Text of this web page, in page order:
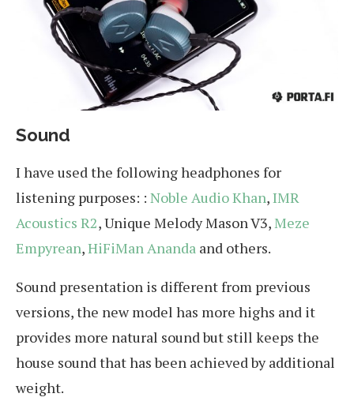
Sound
I have used the following headphones for
listening purposes: : Noble Audio Khan,IMR
Acoustics R2, Unique Melody Mason V3,Meze
Empyrean,HiFiMan Ananda and others.
Sound presentation is different from previous
versions, the new model has more highs and it
provides more natural sound but still keeps the
house sound that has been achieved by additional
weight.